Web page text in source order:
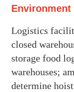
Logistics
closed
storage food
warehouses;
determine